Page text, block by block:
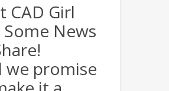
CAD Girl
Some News
we promise